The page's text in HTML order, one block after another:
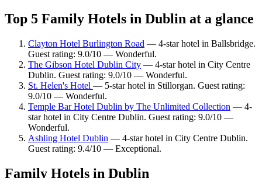
Top 5 Family Hotels in Dublin at a glance
Clayton Hotel Burlington Road — 4-star hotel in Ballsbridge.
Guest rating: 9.0/10 — Wonderful.
The Gibson Hotel Dublin City — 4-star hotel in City Centre
Dublin. Guest rating: 9.0/10 — Wonderful.
St. Helen's Hotel — 5-star hotel in Stillorgan. Guest rating:
9.0/10 — Wonderful.
Temple Bar Hotel Dublin by The Unlimited Collection — 4-
star hotel in City Centre Dublin. Guest rating: 9.0/10 —
Wonderful.
Ashling Hotel Dublin — 4-star hotel in City Centre Dublin.
Guest rating: 9.4/10 — Exceptional.
Family Hotels in Dublin